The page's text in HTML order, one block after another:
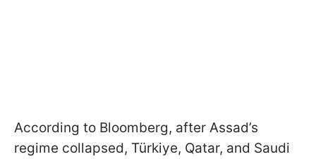
According to Bloomberg, after Assad’s
regime collapsed, Türkiye, Qatar, and Saudi